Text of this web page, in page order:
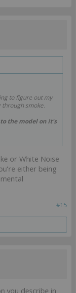
to figure out my
smoke.
the model on it's
or White Noise
either being
#15
you describe in